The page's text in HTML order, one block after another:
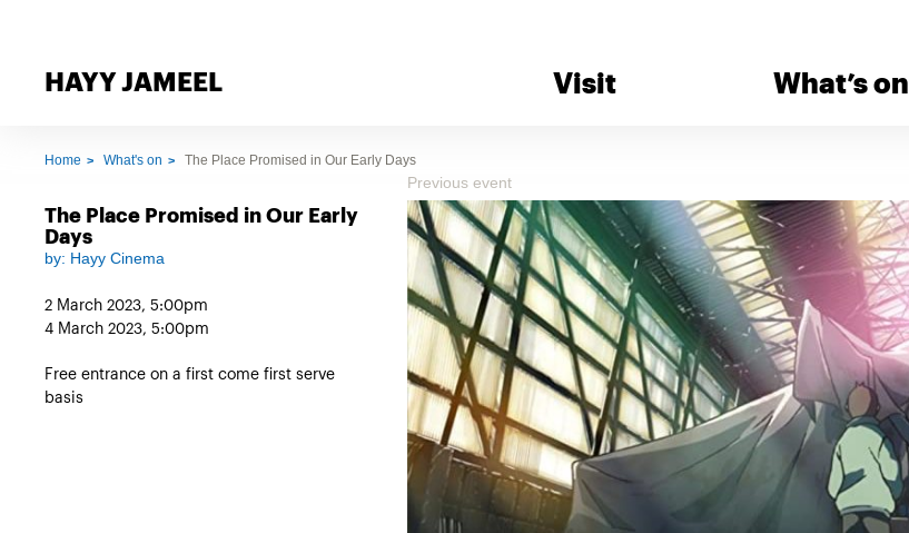
HAYY JAMEEL Visit What’s on
Home What's on The Place Promised in Our Early Days
The Place Promised in Our Early
Days
by: Hayy Cinema
2 March 2023, 5:00pm
4 March 2023, 5:00pm
Free entrance on a first come first serve
basis
Previous event